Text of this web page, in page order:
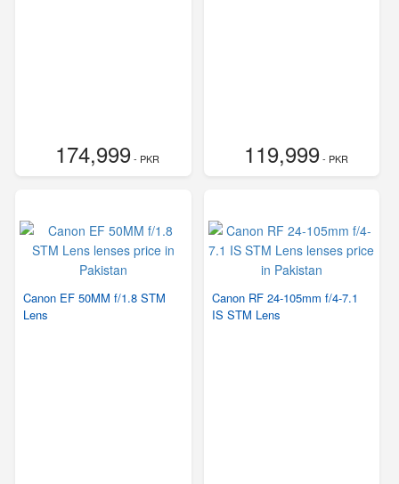
174,999- PKR 119,999- PKR
Canon EF 50MM f/1.8 STM
Lens
Canon RF 24-105mm f/4-7.1
IS STM Lens